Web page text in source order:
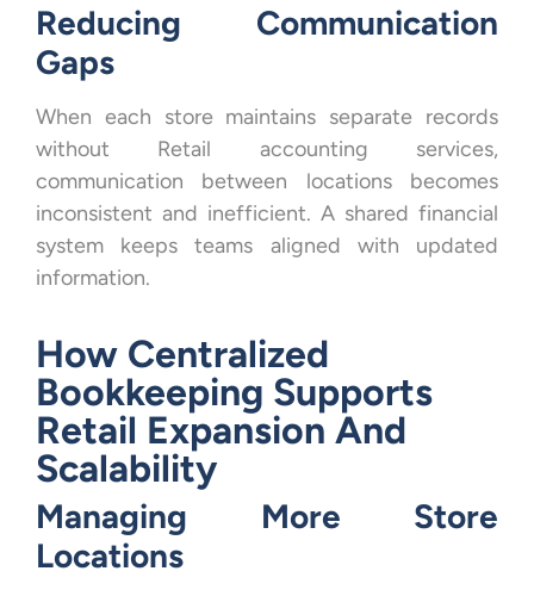
Reducing Communication
Gaps
When each store maintains separate records
without Retail accounting services,
communication between locations becomes
inconsistent and inefficient. A shared financial
system keeps teams aligned with updated
information.
How Centralized
Bookkeeping Supports
Retail Expansion And
Scalability
Managing More Store
Locations